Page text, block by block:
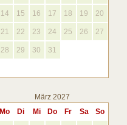
14 15 16 17 18 19 20
21 22 23 24 25 26 27
28 29 30 31
März 2027
Mo
Di Mi Do Fr Sa So